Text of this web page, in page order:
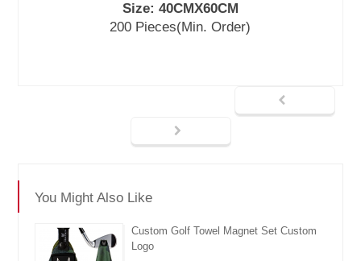
Size: 40CMX60CM
200 Pieces(Min. Order)
You Might Also Like
Custom Golf Towel Magnet Set Custom
Logo